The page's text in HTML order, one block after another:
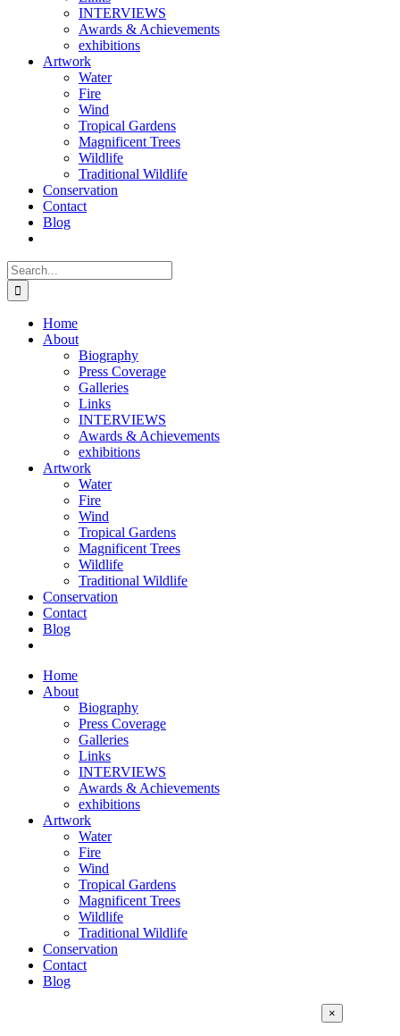
INTERVIEWS
Awards & Achievements
exhibitions
Artwork
Water
Fire
Wind
Tropical Gardens
Magnificent Trees
Wildlife
Traditional Wildlife
Conservation
Contact
Blog
Search
for:
Home
About
Biography
Press Coverage
Galleries
Links
INTERVIEWS
Awards & Achievements
exhibitions
Artwork
Water
Fire
Wind
Tropical Gardens
Magnificent Trees
Wildlife
Traditional Wildlife
Conservation
Contact
Blog
Home
About
Biography
Press Coverage
Galleries
Links
INTERVIEWS
Awards & Achievements
exhibitions
Artwork
Water
Fire
Wind
Tropical Gardens
Magnificent Trees
Wildlife
Traditional Wildlife
Conservation
Contact
Blog
Close
product
×